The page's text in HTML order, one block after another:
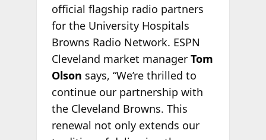
official flagship radio partners
for the University Hospitals
Browns Radio Network. ESPN
Cleveland market manager Tom
Olson says, “We’re thrilled to
continue our partnership with
the Cleveland Browns. This
renewal not only extends our